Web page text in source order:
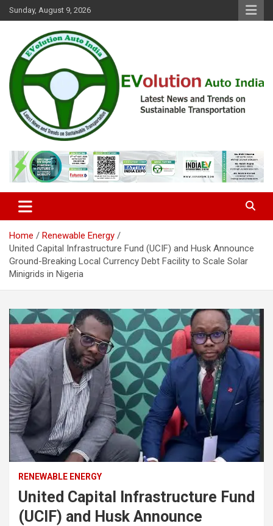
Skip
to
Sunday, August 9, 2026
EVolution Auto India
Home
Renewable Energy
United Capital Infrastructure Fund (UCIF) and Husk Announce
Ground-Breaking Local Currency Debt Facility to Scale Solar
Minigrids in Nigeria
RENEWABLE ENERGY
United Capital Infrastructure Fund
(UCIF) and Husk Announce